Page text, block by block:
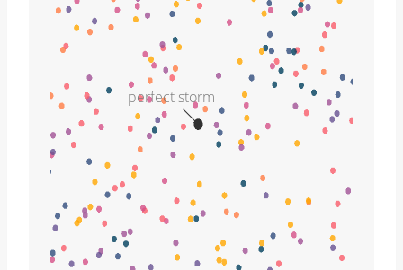
perfect storm